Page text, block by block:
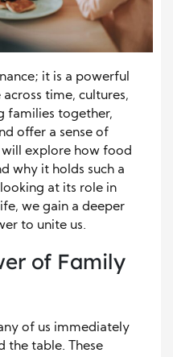
it is a powerful
time, cultures,
families together,
offer a sense of
explore how food
why it holds such a
at its role in
we gain a deeper
to unite us.
of Family
of us immediately
the table. These